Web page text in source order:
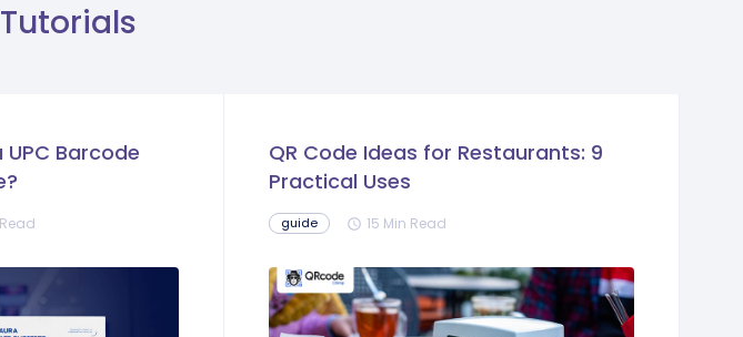
Barcode
QR Code Ideas for Restaurants: 9
Practical Uses
guide schedule 15 Min Read